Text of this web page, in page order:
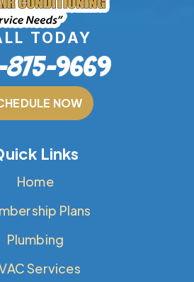
TODAY
875-9669
NOW
Links
Home
Plans
Plumbing
Services